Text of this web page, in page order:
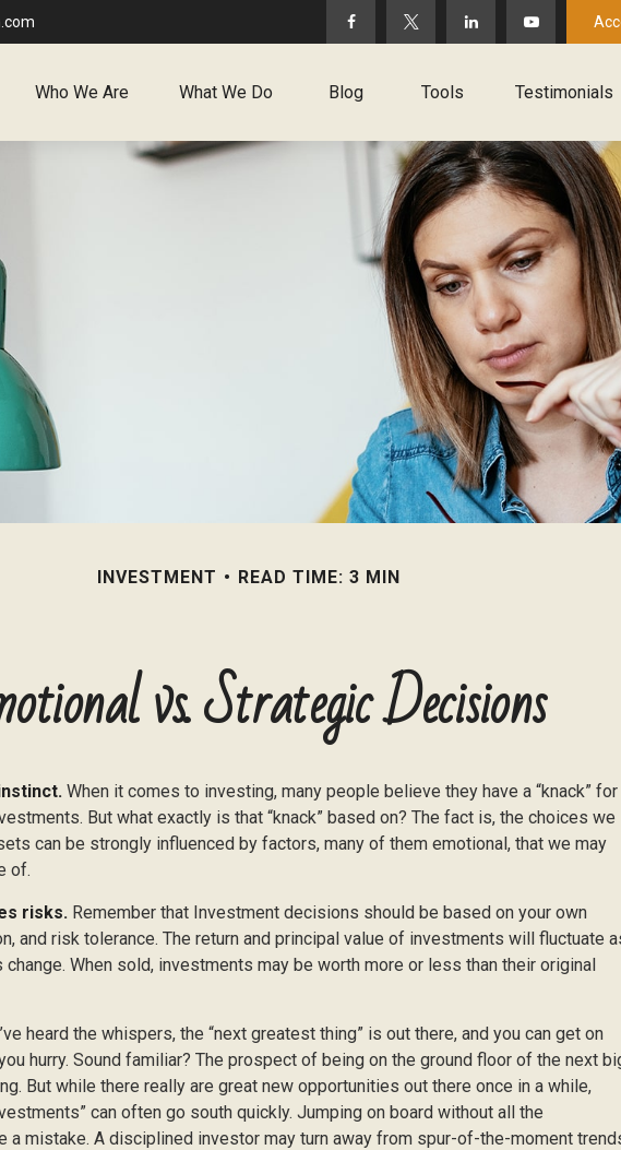
Who We Are What We Do Blog Tools Testimonials
INVESTMENT READ TIME: 3 MIN
vs. Strategic Decisions
When it comes to investing, many people believe they have a “knack” for
But what exactly is that “knack” based on? The fact is, the choices we
can be strongly influenced by factors, many of them emotional, that we may
of.
risks. Remember that Investment decisions should be based on your own
and risk tolerance. The return and principal value of investments will fluctuate
When sold, investments may be worth more or less than their original
heard the whispers, the “next greatest thing” is out there, and you can get on
hurry. Sound familiar? The prospect of being on the ground floor of the next
But while there really are great new opportunities out there once in a while,
can often go south quickly. Jumping on board without all the
a mistake. A disciplined investor may turn away from spur-of-the-moment